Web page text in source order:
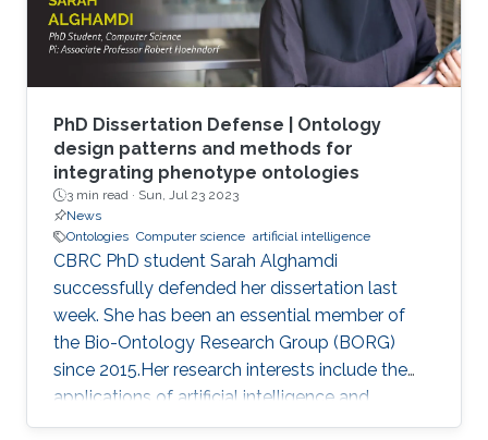
PhD Dissertation Defense | Ontology
design patterns and methods for
integrating phenotype ontologies
3 min read · Sun, Jul 23 2023
News
Ontologies Computer science artificial intelligence
CBRC PhD student Sarah Alghamdi
successfully defended her dissertation last
week. She has been an essential member of
the Bio-Ontology Research Group (BORG)
since 2015.Her research interests include the
applications of artificial intelligence and
statistical methods to genomics and